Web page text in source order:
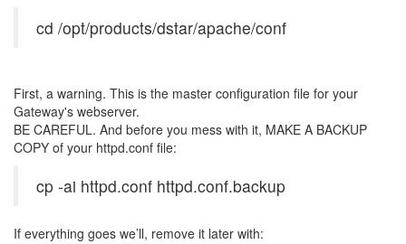
cd /opt/products/dstar/apache/conf
First, a warning. This is the master configuration file for your
Gateway's webserver.
BE CAREFUL. And before you mess with it, MAKE A BACKUP
COPY of your httpd.conf file:
cp -ai httpd.conf httpd.conf.backup
If everything goes we’ll, remove it later with: